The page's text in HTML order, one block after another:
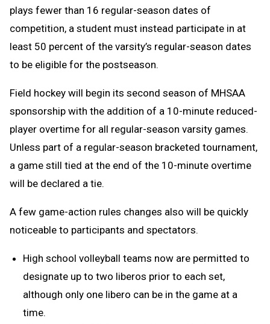
plays fewer than 16 regular-season dates of
competition, a student must instead participate in at
least 50 percent of the varsity’s regular-season dates
to be eligible for the postseason.
Field hockey will begin its second season of MHSAA
sponsorship with the addition of a 10-minute reduced-
player overtime for all regular-season varsity games.
Unless part of a regular-season bracketed tournament,
a game still tied at the end of the 10-minute overtime
will be declared a tie.
A few game-action rules changes also will be quickly
noticeable to participants and spectators.
High school volleyball teams now are permitted to
designate up to two liberos prior to each set,
although only one libero can be in the game at a
time.